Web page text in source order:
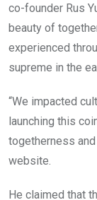
co-founder Rus
beauty of
experienced
supreme in the
“We impacted
launching this
togetherness and
website.
He claimed that